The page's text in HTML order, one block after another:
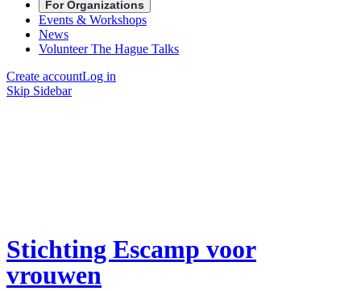
For Organizations
Events & Workshops
News
Volunteer The Hague Talks
Create accountLog in
Skip Sidebar
Stichting Escamp voor
vrouwen